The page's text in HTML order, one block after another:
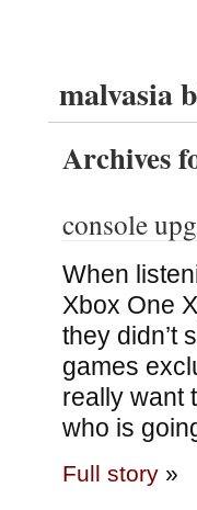
malvasia
Archives
console
When
Xbox One
they didn’t
games
really want
who is
Full story»